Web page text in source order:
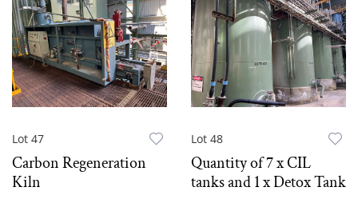
Lot 47
Carbon Regeneration
Kiln
Lot 48
Quantity of 7 x CIL
tanks and 1 x Detox Tank